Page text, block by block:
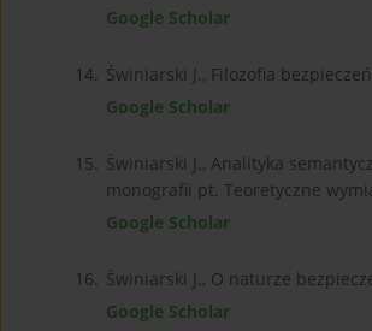
Google Scholar
14. Świniarski J., Filozofia
Google Scholar
15. Świniarski J., Analityka
monografii pt. Teoretyczne
Google Scholar
16. Świniarski J., O naturze
Google Scholar